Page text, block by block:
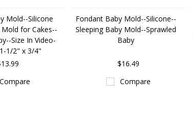
Mold--Silicone
for Cakes--
Size In Video-
1/2" x 3/4"
Compare
Fondant Baby Mold--Silicone--
Sleeping Baby Mold--Sprawled
Baby
$16.49
Compare